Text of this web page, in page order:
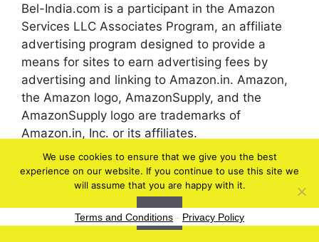
Bel-India.com is a participant in the Amazon
Services LLC Associates Program, an affiliate
advertising program designed to provide a
means for sites to earn advertising fees by
advertising and linking to Amazon.in. Amazon,
the Amazon logo, AmazonSupply, and the
AmazonSupply logo are trademarks of
Amazon.in, Inc. or its affiliates.
© 2026 bel-in.com
We use cookies to ensure that we give you the best
experience on our website. If you continue to use this site we
will assume that you are happy with it.
Ok
Terms and Conditions - Privacy Policy